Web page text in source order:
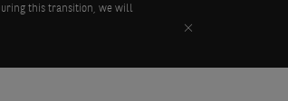
this transition, we will
Close